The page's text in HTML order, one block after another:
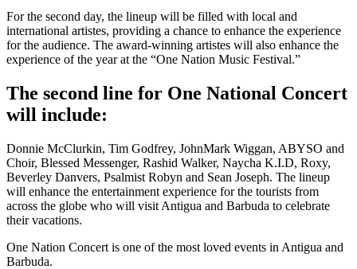
For the second day, the lineup will be filled with local and
international artistes, providing a chance to enhance the experience
for the audience. The award-winning artistes will also enhance the
experience of the year at the “One Nation Music Festival.”
The second line for One National Concert
will include:
Donnie McClurkin, Tim Godfrey, JohnMark Wiggan, ABYSO and
Choir, Blessed Messenger, Rashid Walker, Naycha K.I.D, Roxy,
Beverley Danvers, Psalmist Robyn and Sean Joseph. The lineup
will enhance the entertainment experience for the tourists from
across the globe who will visit Antigua and Barbuda to celebrate
their vacations.
One Nation Concert is one of the most loved events in Antigua and
Barbuda.